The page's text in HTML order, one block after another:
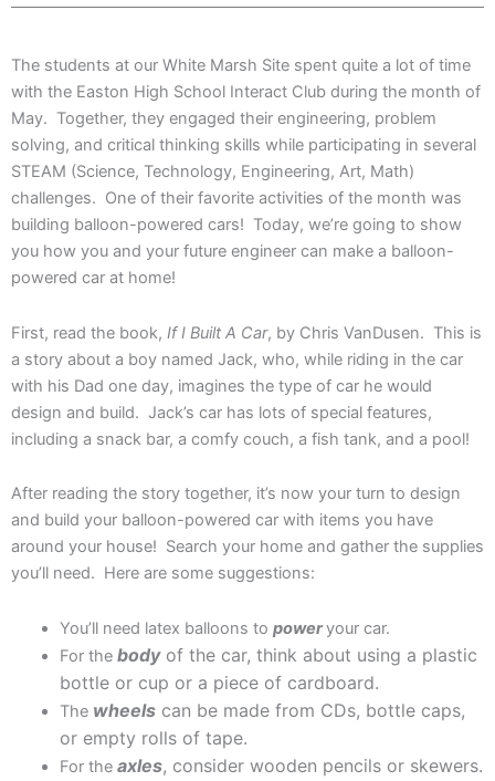
The students at our White Marsh Site spent quite a lot of time
with the Easton High School Interact Club during the month of
May. Together, they engaged their engineering, problem
solving, and critical thinking skills while participating in several
STEAM (Science, Technology, Engineering, Art, Math)
challenges. One of their favorite activities of the month was
building balloon-powered cars! Today, we’re going to show
you how you and your future engineer can make a balloon-
powered car at home!
First, read the book, If I Built A Car, by Chris VanDusen. This is
a story about a boy named Jack, who, while riding in the car
with his Dad one day, imagines the type of car he would
design and build. Jack’s car has lots of special features,
including a snack bar, a comfy couch, a fish tank, and a pool!
After reading the story together, it’s now your turn to design
and build your balloon-powered car with items you have
around your house! Search your home and gather the supplies
you’ll need. Here are some suggestions:
You’ll need latex balloons to poweryour car.
For the bodyof the car, think about using a plastic
bottle or cup or a piece of cardboard.
The wheelscan be made from CDs, bottle caps,
or empty rolls of tape.
For the axles, consider wooden pencils or skewers.